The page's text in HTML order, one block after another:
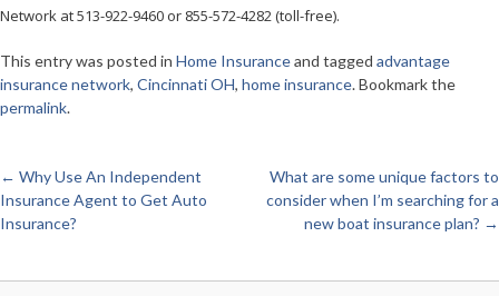
Network at 513-922-9460 or 855-572-4282 (toll-free).
This entry was posted in Home Insuranceand tagged advantage
insurance network, Cincinnati OH, home insurance. Bookmark the
permalink.
Post
navigation
← Why Use An Independent
Insurance Agent to Get Auto
Insurance?
What are some unique factors to
consider when I’m searching for a
new boat insurance plan? →